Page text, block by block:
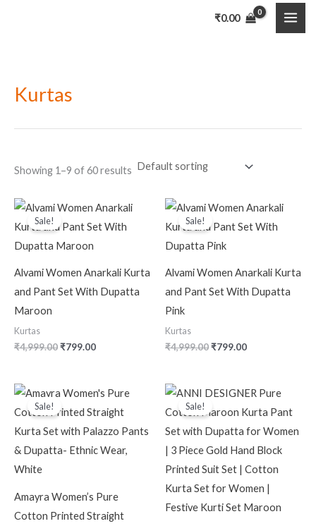
₹0.00
Kurtas
Showing 1–9 of 60 results
Sale!
Alvami Women Anarkali Kurta
and Pant Set With Dupatta
Maroon
Kurtas
₹4,999.00
Original
price
was:
₹799.00
Current
price
is:
Sale!
Alvami Women Anarkali Kurta
and Pant Set With Dupatta
Pink
Kurtas
₹4,999.00
Original
price
was:
₹799.00
Current
price
is:
Sale!
Amayra Women’s Pure
Cotton Printed Straight
Original
price
was:
Current
price
is:
Sale!
Original
price
was:
Current
price
is: